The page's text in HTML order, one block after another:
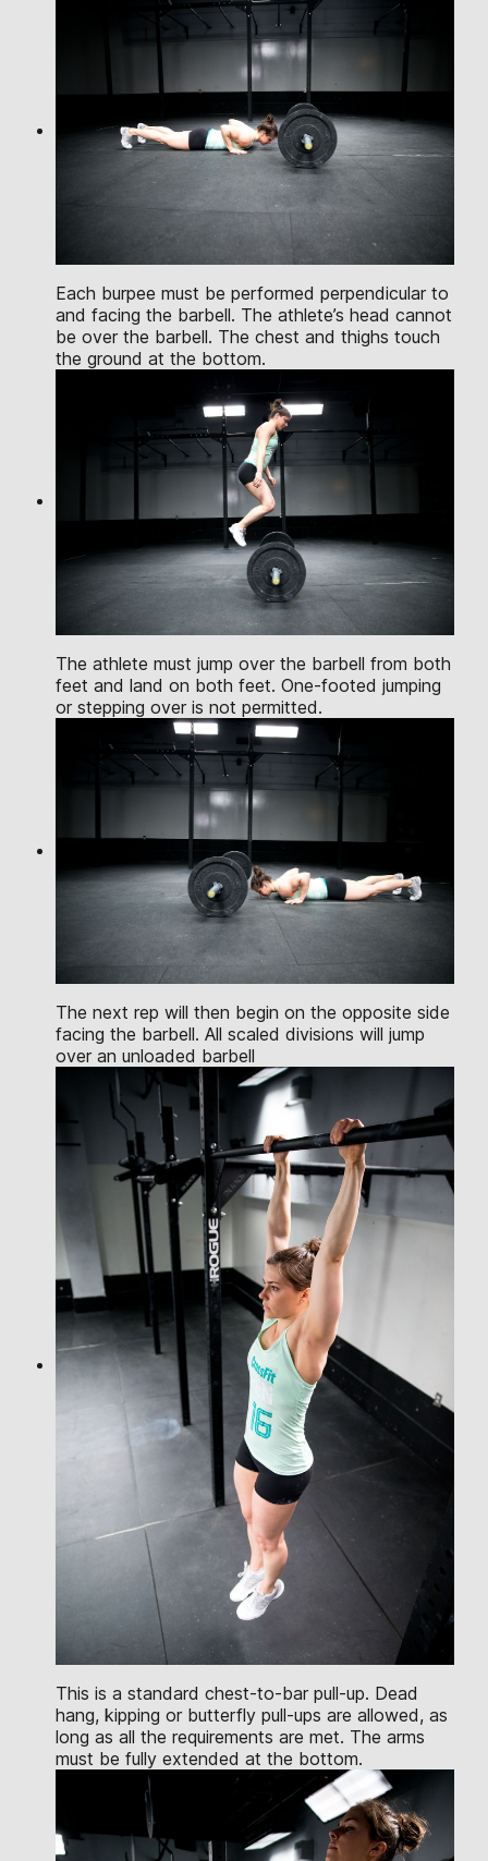
Each burpee must be performed perpendicular to
and facing the barbell. The athlete’s head cannot
be over the barbell. The chest and thighs touch
the ground at the bottom.
The athlete must jump over the barbell from both
feet and land on both feet. One-footed jumping
or stepping over is not permitted.
The next rep will then begin on the opposite side
facing the barbell. All scaled divisions will jump
over an unloaded barbell
This is a standard chest-to-bar pull-up. Dead
hang, kipping or butterfly pull-ups are allowed, as
long as all the requirements are met. The arms
must be fully extended at the bottom.